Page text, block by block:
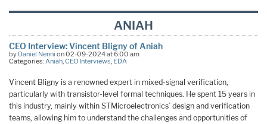
ANIAH
CEO Interview: Vincent Bligny of Aniah
by Daniel Nenni on 02-09-2024 at 6:00 am
Categories: Aniah CEO Interviews EDA
Vincent Bligny is a renowned expert in mixed-signal verification,
particularly with transistor-level formal techniques. He spent 15 years in
this industry, mainly within STMicroelectronics’ design and verification
teams, allowing him to understand the challenges and opportunities of